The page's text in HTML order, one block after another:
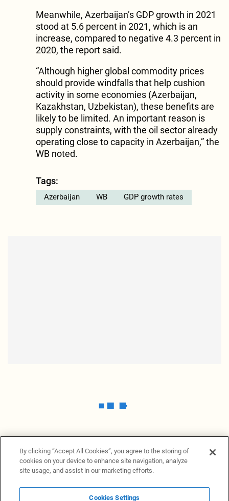
Meanwhile, Azerbaijan’s GDP growth in 2021
stood at 5.6 percent in 2021, which is an
increase, compared to negative 4.3 percent in
2020, the report said.
“Although higher global commodity prices
should provide windfalls that help cushion
activity in some economies (Azerbaijan,
Kazakhstan, Uzbekistan), these benefits are
likely to be limited. An important reason is
supply constraints, with the oil sector already
operating close to capacity in Azerbaijan,” the
WB noted.
Tags:
Azerbaijan WB GDP growth rates
By clicking “Accept All Cookies”, you agree to the storing of
cookies on your device to enhance site navigation, analyze
site usage, and assist in our marketing efforts.
Cookies Settings